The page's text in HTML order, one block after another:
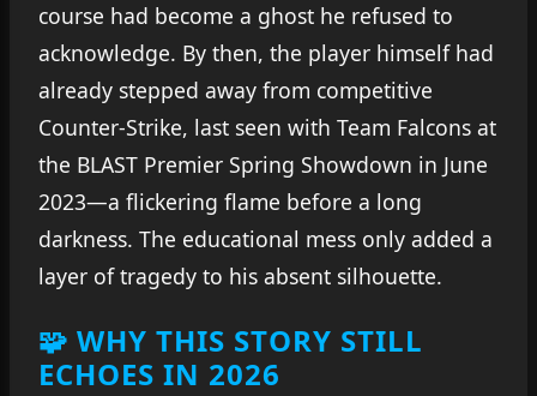
course had become a ghost he refused to
acknowledge. By then, the player himself had
already stepped away from competitive
Counter-Strike, last seen with Team Falcons at
the BLAST Premier Spring Showdown in June
2023—a flickering flame before a long
darkness. The educational mess only added a
layer of tragedy to his absent silhouette.
🧩 WHY THIS STORY STILL
ECHOES IN 2026